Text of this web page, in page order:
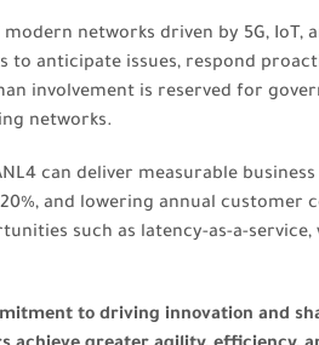
networks driven by 5G, IoT,
anticipate issues, respond
involvement is reserved for
networks.
can deliver measurable
and lowering annual customer
such as latency-as-a-
to driving innovation and